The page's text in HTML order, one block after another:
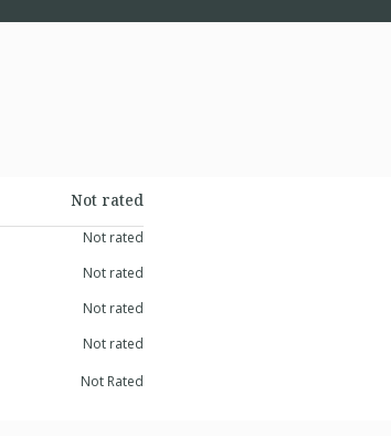
Not rated
Not rated
Not rated
Not rated
Not rated
Not Rated